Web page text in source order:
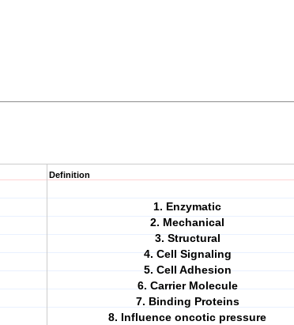
Definition
1. Enzymatic
2. Mechanical
3. Structural
4. Cell Signaling
5. Cell Adhesion
6. Carrier Molecule
7. Binding Proteins
8. Influence oncotic pressure